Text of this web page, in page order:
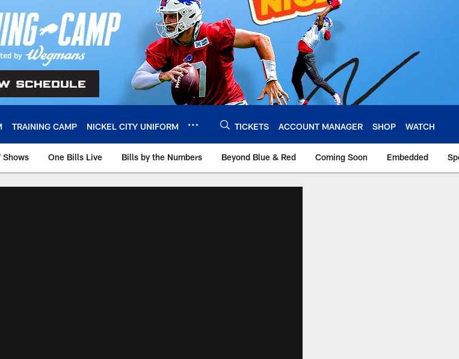
TRAINING CAMP NICKEL CITY UNIFORM TICKETS ACCOUNT MANAGER SHOP WATCH
Shows One Bills Live Bills by the Numbers Beyond Blue & Red Coming Soon Embedded